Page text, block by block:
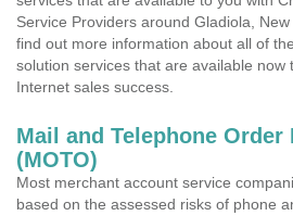
Service Providers around Gladiola,
find out more information about all of
solution services that are available now
Internet sales success.
Mail and Telephone Order
(MOTO)
Most merchant account service
based on the assessed risks of phone